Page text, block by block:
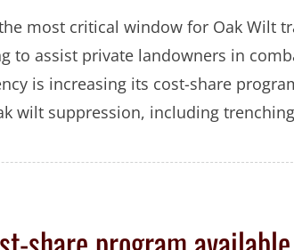
most critical window for Oak Wilt
to assist private landowners in
is increasing its cost-share
wilt suppression, including